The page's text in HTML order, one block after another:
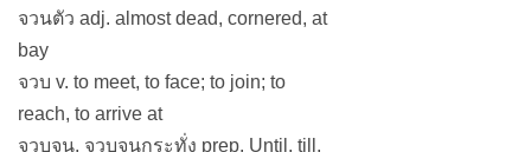
จวนตัว adj. almost dead, cornered, at
bay
จวบ v. to meet, to face; to join; to
reach, to arrive at
จวบจน, จวบจนกระทั่ง prep. Until, till,